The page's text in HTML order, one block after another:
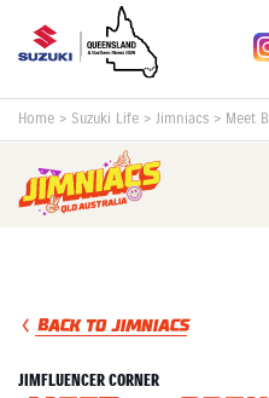
Home > Suzuki Life > Jimniacs > Meet
BACK TO JIMNIACS
JIMFLUENCER CORNER